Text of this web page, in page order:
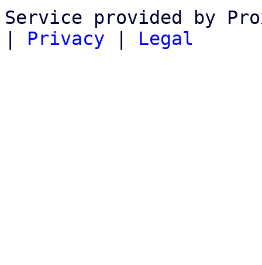
Service provided by
| Privacy | Legal